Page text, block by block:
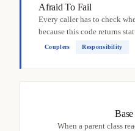
Afraid To Fail
Every caller has to check
because this code returns
Couplers Responsibility
When a parent class